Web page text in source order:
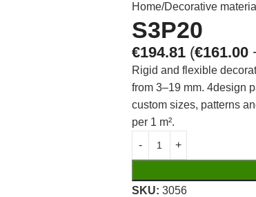
Home Decorative
S3P20
€194.81 (€161.00
Rigid and flexible
from 3–19 mm. 4design
custom sizes, patterns
per 1 m².
SKU: 3056